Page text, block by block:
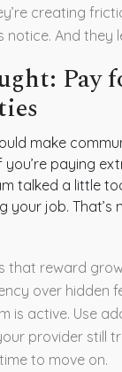
creating
notice. And they
Pay
make
you’re paying
talked a little
your job. That’s
that reward
over hidden
is active. Use
provider still
to move on.